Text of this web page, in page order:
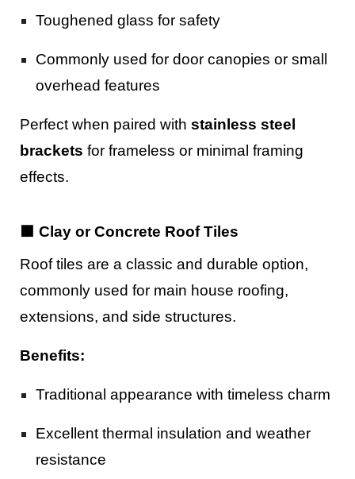
Toughened glass for safety
Commonly used for door canopies or small
overhead features
Perfect when paired withstainless steel
brackets for frameless or minimal framing
effects.
🟫 Clay or Concrete Roof Tiles
Roof tiles are a classic and durable option,
commonly used for main house roofing,
extensions, and side structures.
Benefits:
Traditional appearance with timeless charm
Excellent thermal insulation and weather
resistance